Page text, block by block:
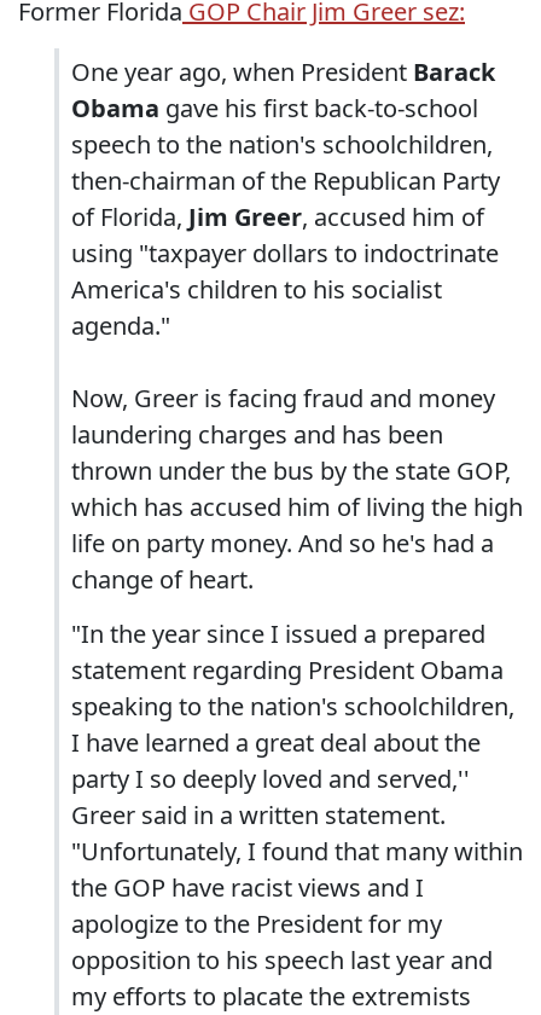
Former Florida GOP Chair Jim Greer sez:
One year ago, when President Barack
Obama gave his first back-to-school
speech to the nation's schoolchildren,
then-chairman of the Republican Party
of Florida, Jim Greer, accused him of
using "taxpayer dollars to indoctrinate
America's children to his socialist
agenda."
Now, Greer is facing fraud and money
laundering charges and has been
thrown under the bus by the state GOP,
which has accused him of living the high
life on party money. And so he's had a
change of heart.
"In the year since I issued a prepared
statement regarding President Obama
speaking to the nation's schoolchildren,
I have learned a great deal about the
party I so deeply loved and served,''
Greer said in a written statement.
"Unfortunately, I found that many within
the GOP have racist views and I
apologize to the President for my
opposition to his speech last year and
my efforts to placate the extremists